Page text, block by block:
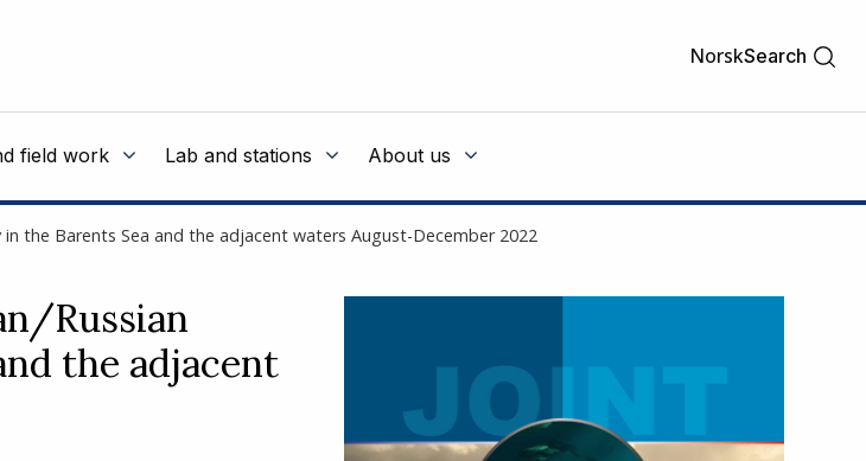
NorskSearch
field work Lab and stations About us
the Barents Sea and the adjacent waters August-December 2022
Russian
the adjacent